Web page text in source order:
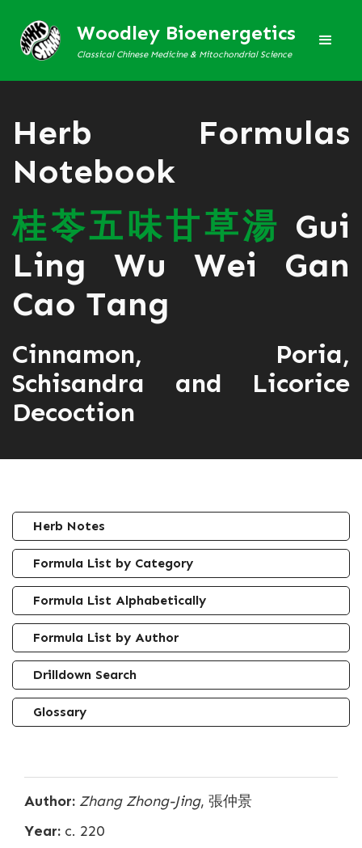
Woodley Bioenergetics
Classical Chinese Medicine & Mitochondrial Science
Herb Formulas
Notebook
桂苓五味甘草湯 Gui
Ling Wu Wei Gan
Cao Tang
Cinnamon, Poria,
Schisandra and Licorice
Decoction
Herb Notes
Formula List by Category
Formula List Alphabetically
Formula List by Author
Drilldown Search
Glossary
Author: Zhang Zhong-Jing, 張仲景
Year: c. 220